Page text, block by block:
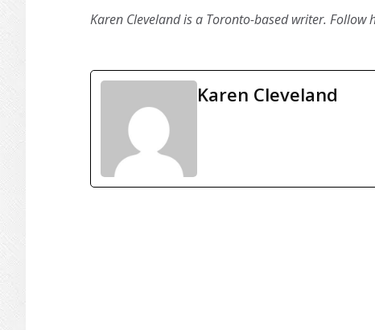
Karen Cleveland is a Toronto-based writer. Follow
Karen Cleveland